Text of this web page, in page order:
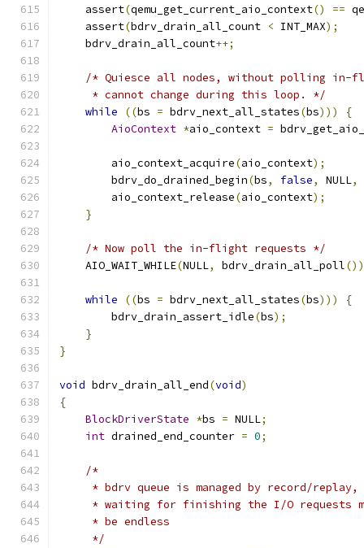
    assert
(qemu_get_current_aio_context() ==
    assert
(bdrv_drain_all_count < INT_MAX);
    bdrv_drain_all_count
++;
/* Quiesce all nodes, without polling in-
     * cannot change during this loop. */
while
((bs = bdrv_next_all_states(bs)))
{
AioContext *aio_context =
        aio_context_acquire
(aio_context);
        bdrv_do_drained_begin
(bs, false, NULL,
        aio_context_release
(aio_context);
}
/* Now poll the in-flight requests */
    AIO_WAIT_WHILE
(NULL, bdrv_drain_all_poll
while ((bs = bdrv_next_all_states(bs)))
{
        bdrv_drain_assert_idle
(bs);
}
}
void bdrv_drain_all_end(void)
{
BlockDriverState *bs = NULL;
int drained_end_counter = 0;
/*
     * bdrv queue is managed by record/replay,
* waiting for finishing the I/O requests
     * be endless
     */